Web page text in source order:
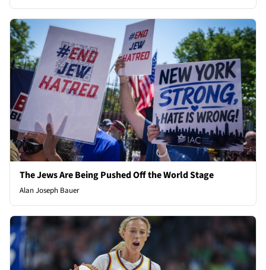
The Jews Are Being Pushed Off the World Stage
Alan Joseph Bauer